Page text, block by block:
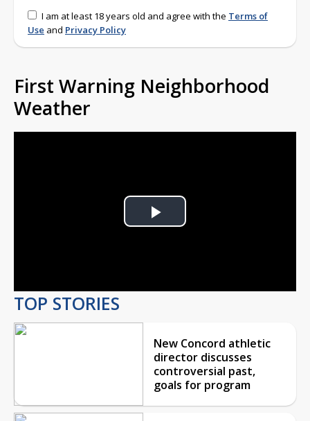
I am at least 18 years old and agree with the Terms of
Use and Privacy Policy
First Warning Neighborhood
Weather
Play
TOP STORIES
New Concord athletic
director discusses
controversial past,
goals for program